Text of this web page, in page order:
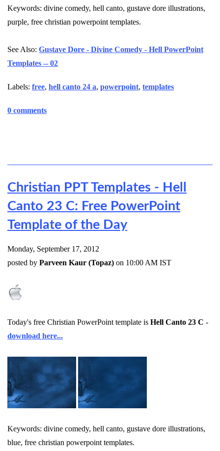
Keywords: divine comedy, hell canto, gustave dore illustrations,
purple, free christian powerpoint templates.
See Also: Gustave Dore - Divine Comedy - Hell PowerPoint
Templates -- 02
Labels: free, hell canto 24 a, powerpoint, templates
0 comments
Christian PPT Templates - Hell
Canto 23 C: Free PowerPoint
Template of the Day
Monday, September 17, 2012
posted by Parveen Kaur (Topaz) on 10:00 AM IST
Today's free Christian PowerPoint template is Hell Canto 23 C -
download here...
Keywords: divine comedy, hell canto, gustave dore illustrations,
blue, free christian powerpoint templates.